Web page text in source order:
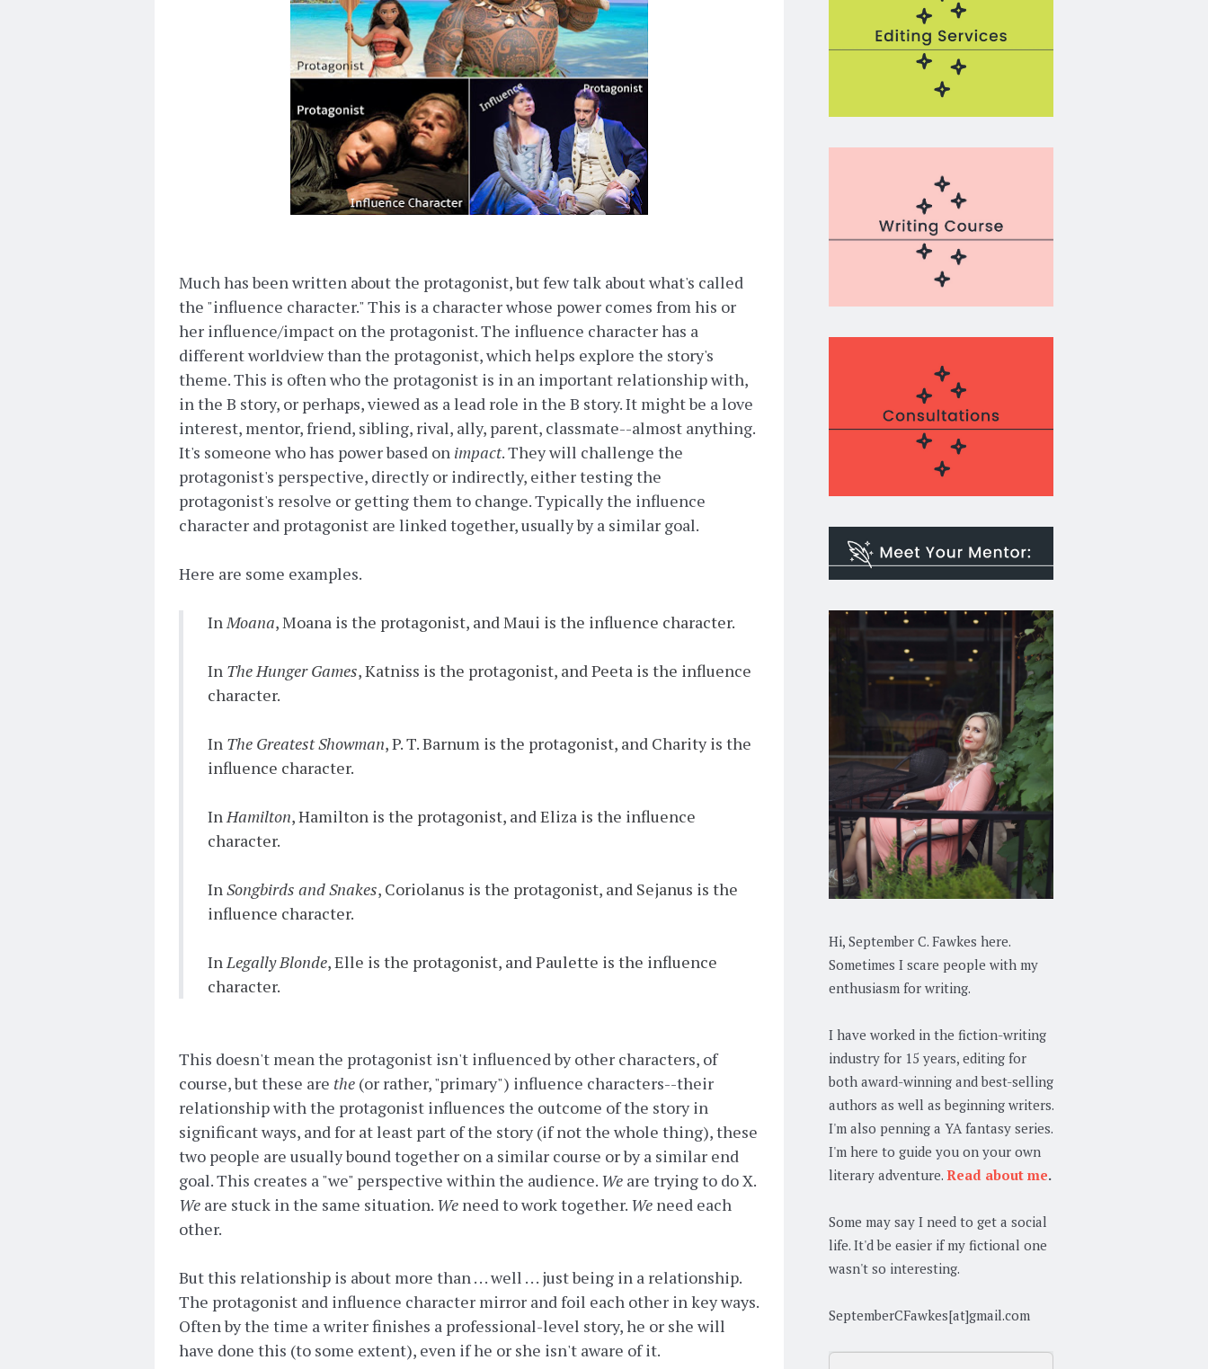
Much has been written about the protagonist, but few talk about what's called
the "influence character." This is a character whose power comes from his or
her influence/impact on the protagonist. The influence character has a
different worldview than the protagonist, which helps explore the story's
theme. This is often who the protagonist is in an important relationship with,
in the B story, or perhaps, viewed as a lead role in the B story. It might be a love
interest, mentor, friend, sibling, rival, ally, parent, classmate--almost anything.
It's someone who has power based on impact. They will challenge the
protagonist's perspective, directly or indirectly, either testing the
protagonist's resolve or getting them to change. Typically the influence
character and protagonist are linked together, usually by a similar goal.
Here are some examples.
In Moana, Moana is the protagonist, and Maui is the influence character.
In The Hunger Games, Katniss is the protagonist, and Peeta is the influence
character.
In The Greatest Showman, P. T. Barnum is the protagonist, and Charity is the
influence character.
In Hamilton, Hamilton is the protagonist, and Eliza is the influence
character.
In Songbirds and Snakes, Coriolanus is the protagonist, and Sejanus is the
influence character.
In Legally Blonde, Elle is the protagonist, and Paulette is the influence
character.
This doesn't mean the protagonist isn't influenced by other characters, of
course, but these are the (or rather, "primary") influence characters--their
relationship with the protagonist influences the outcome of the story in
significant ways, and for at least part of the story (if not the whole thing), these
two people are usually bound together on a similar course or by a similar end
goal. This creates a "we" perspective within the audience. We are trying to do X.
We are stuck in the same situation. We need to work together. We need each
other.
But this relationship is about more than . . . well . . . just being in a relationship.
The protagonist and influence character mirror and foil each other in key ways.
Often by the time a writer finishes a professional-level story, he or she will
have done this (to some extent), even if he or she isn't aware of it.
Hi, September C. Fawkes here.
Sometimes I scare people with my
enthusiasm for writing.
I have worked in the fiction-writing
industry for 15 years, editing for
both award-winning and best-selling
authors as well as beginning writers.
I'm also penning a YA fantasy series.
I'm here to guide you on your own
literary adventure. Read about me.
Some may say I need to get a social
life. It'd be easier if my fictional one
wasn't so interesting.
SeptemberCFawkes[at]gmail.com